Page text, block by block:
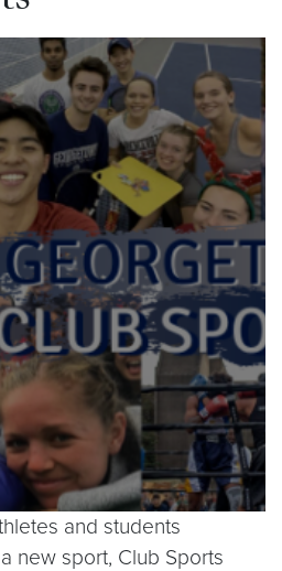
and students
new sport, Club Sports